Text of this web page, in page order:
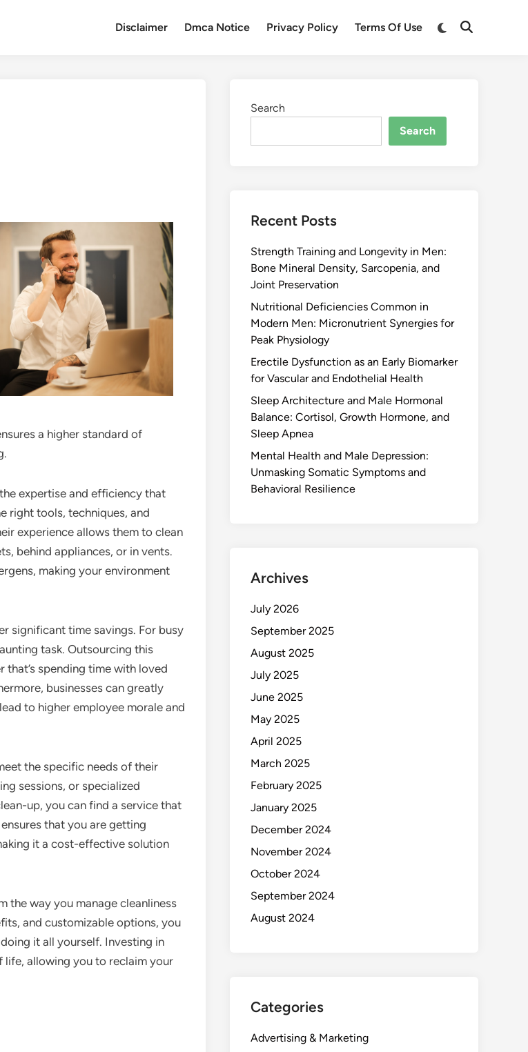
Disclaimer Dmca Notice Privacy Policy Terms Of Use
a higher standard of
expertise and efficiency that
right tools, techniques, and
experience allows them to clean
behind appliances, or in vents.
making your environment
significant time savings. For busy
task. Outsourcing this
spending time with loved
businesses can greatly
to higher employee morale and
the specific needs of their
sessions, or specialized
up, you can find a service that
that you are getting
it a cost-effective solution
the way you manage cleanliness
and customizable options, you
it all yourself. Investing in
life, allowing you to reclaim your
Search
Search
Recent Posts
Strength Training and Longevity in Men:
Bone Mineral Density, Sarcopenia, and
Joint Preservation
Nutritional Deficiencies Common in
Modern Men: Micronutrient Synergies for
Peak Physiology
Erectile Dysfunction as an Early Biomarker
for Vascular and Endothelial Health
Sleep Architecture and Male Hormonal
Balance: Cortisol, Growth Hormone, and
Sleep Apnea
Mental Health and Male Depression:
Unmasking Somatic Symptoms and
Behavioral Resilience
Archives
July 2026
September 2025
August 2025
July 2025
June 2025
May 2025
April 2025
March 2025
February 2025
January 2025
December 2024
November 2024
October 2024
September 2024
August 2024
Categories
Advertising & Marketing